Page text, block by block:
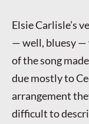
Elsie Carlisle’s
— well, bluesy —
of the song
due mostly to
arrangement
difficult to